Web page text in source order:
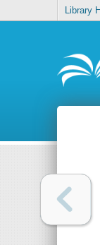
Library